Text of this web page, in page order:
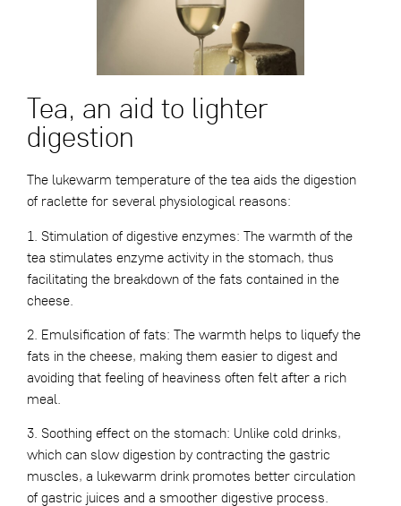
Tea, an aid to lighter
digestion
The lukewarm temperature of the tea aids the digestion
of raclette for several physiological reasons:
1. Stimulation of digestive enzymes: The warmth of the
tea stimulates enzyme activity in the stomach, thus
facilitating the breakdown of the fats contained in the
cheese.
2. Emulsification of fats: The warmth helps to liquefy the
fats in the cheese, making them easier to digest and
avoiding that feeling of heaviness often felt after a rich
meal.
3. Soothing effect on the stomach: Unlike cold drinks,
which can slow digestion by contracting the gastric
muscles, a lukewarm drink promotes better circulation
of gastric juices and a smoother digestive process.